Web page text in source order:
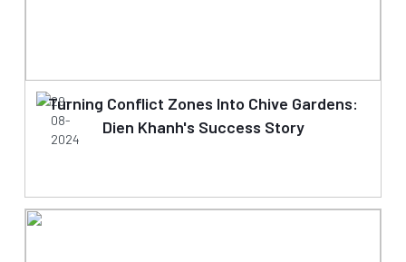
Turning Conflict Zones Into Chive Gardens:
Dien Khanh's Success Story
29-
08-
2024